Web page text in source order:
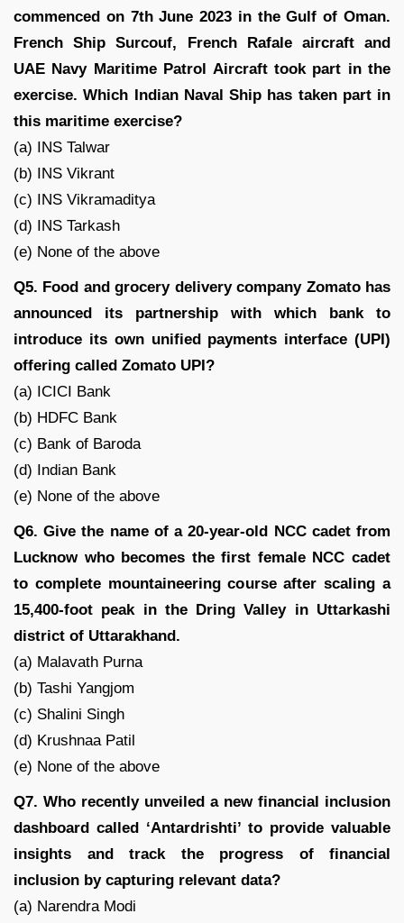
commenced on 7th June 2023 in the Gulf of Oman.
French Ship Surcouf, French Rafale aircraft and
UAE Navy Maritime Patrol Aircraft took part in the
exercise. Which Indian Naval Ship has taken part in
this maritime exercise?
(a) INS Talwar
(b) INS Vikrant
(c) INS Vikramaditya
(d) INS Tarkash
(e) None of the above
Q5. Food and grocery delivery company Zomato has
announced its partnership with which bank to
introduce its own unified payments interface (UPI)
offering called Zomato UPI?
(a) ICICI Bank
(b) HDFC Bank
(c) Bank of Baroda
(d) Indian Bank
(e) None of the above
Q6. Give the name of a 20-year-old NCC cadet from
Lucknow who becomes the first female NCC cadet
to complete mountaineering course after scaling a
15,400-foot peak in the Dring Valley in Uttarkashi
district of Uttarakhand.
(a) Malavath Purna
(b) Tashi Yangjom
(c) Shalini Singh
(d) Krushnaa Patil
(e) None of the above
Q7. Who recently unveiled a new financial inclusion
dashboard called ‘Antardrishti’ to provide valuable
insights and track the progress of financial
inclusion by capturing relevant data?
(a) Narendra Modi